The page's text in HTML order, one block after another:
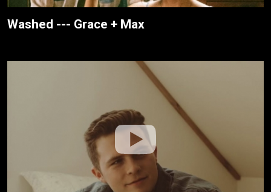
Washed --- Grace + Max